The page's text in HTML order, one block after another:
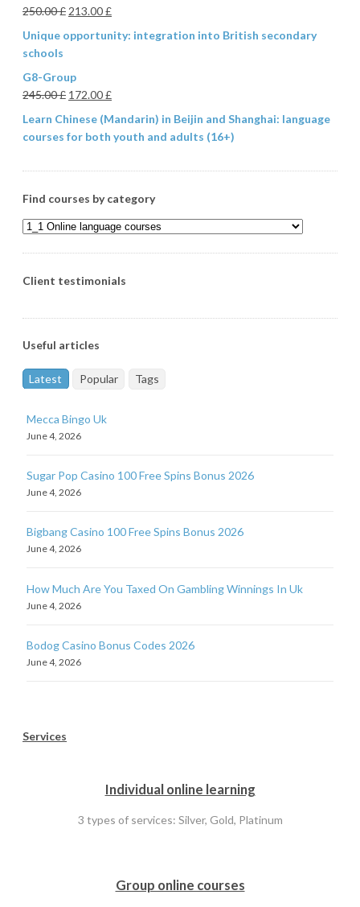
250.00£ 213.00£
Unique opportunity: integration into British secondary
schools
G8-Group
245.00£ 172.00£
Learn Chinese (Mandarin) in Beijin and Shanghai: language
courses for both youth and adults (16+)
Find courses by category
Client testimonials
Useful articles
Latest Popular Tags
Mecca Bingo Uk
June 4, 2026
Sugar Pop Casino 100 Free Spins Bonus 2026
June 4, 2026
Bigbang Casino 100 Free Spins Bonus 2026
June 4, 2026
How Much Are You Taxed On Gambling Winnings In Uk
June 4, 2026
Bodog Casino Bonus Codes 2026
June 4, 2026
Services
Individual online learning
3 types of services: Silver, Gold, Platinum
Group online courses